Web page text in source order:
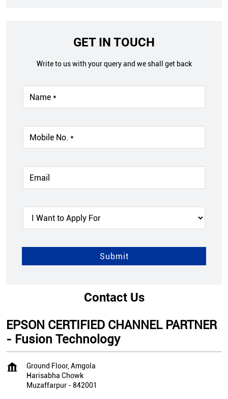
GET IN TOUCH
Write to us with your query and we shall get back
Contact Us
EPSON CERTIFIED CHANNEL PARTNER
- Fusion Technology
Ground Floor, Amgola
Harisabha Chowk
Muzaffarpur -842001